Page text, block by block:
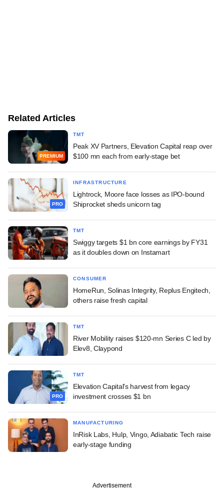
Related Articles
PREMIUM
TMT
Peak XV Partners, Elevation Capital reap over
$100 mn each from early-stage bet
PRO
INFRASTRUCTURE
Lightrock, Moore face losses as IPO-bound
Shiprocket sheds unicorn tag
TMT
Swiggy targets $1 bn core earnings by FY31
as it doubles down on Instamart
CONSUMER
HomeRun, Solinas Integrity, Replus Engitech,
others raise fresh capital
TMT
River Mobility raises $120-mn Series C led by
Elev8, Claypond
PRO
TMT
Elevation Capital's harvest from legacy
investment crosses $1 bn
MANUFACTURING
InRisk Labs, Hulp, Vingo, Adiabatic Tech raise
early-stage funding
Advertisement